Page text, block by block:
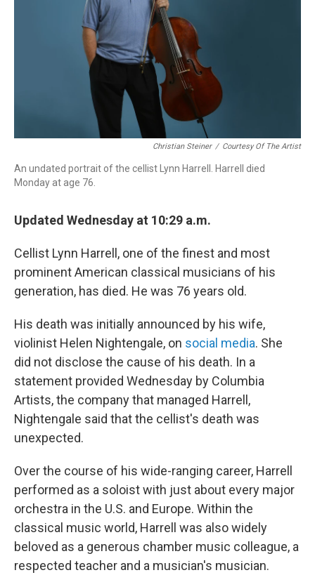
Christian Steiner / Courtesy Of The Artist
An undated portrait of the cellist Lynn Harrell. Harrell died
Monday at age 76.
Updated Wednesday at 10:29 a.m.
Cellist Lynn Harrell, one of the finest and most
prominent American classical musicians of his
generation, has died. He was 76 years old.
His death was initially announced by his wife,
violinist Helen Nightengale, on social media. She
did not disclose the cause of his death. In a
statement provided Wednesday by Columbia
Artists, the company that managed Harrell,
Nightengale said that the cellist's death was
unexpected.
Over the course of his wide-ranging career, Harrell
performed as a soloist with just about every major
orchestra in the U.S. and Europe. Within the
classical music world, Harrell was also widely
beloved as a generous chamber music colleague, a
respected teacher and a musician's musician.